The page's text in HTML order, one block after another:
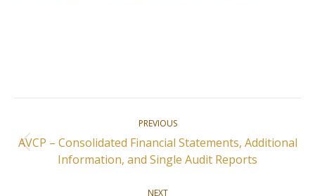
navigation
PREVIOUS
Previous
post:
AVCP – Consolidated Financial Statements, Additional
Information, and Single Audit Reports
NEXT